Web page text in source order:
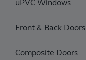
uPVC Windows
Front & Back Doors
Composite Doors